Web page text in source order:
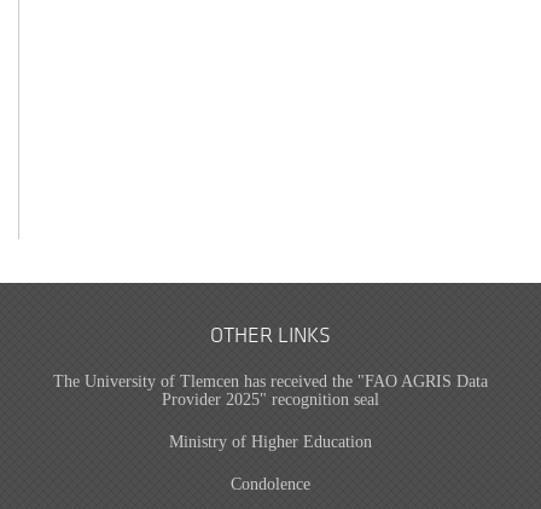
OTHER LINKS
The University of Tlemcen has received the "FAO AGRIS Data
Provider 2025" recognition seal
Ministry of Higher Education
Condolence